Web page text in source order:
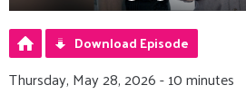
Download Episode
Thursday, May 28, 2026 - 10 minutes